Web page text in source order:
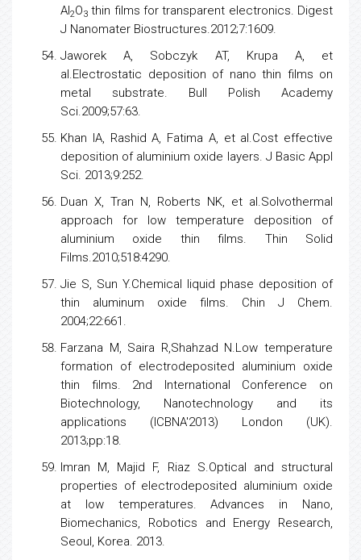
Al2O3 thin films for transparent electronics. Digest
J Nanomater Biostructures.2012;7:1609.
Jaworek A, Sobczyk AT, Krupa A, et
al.Electrostatic deposition of nano thin films on
metal substrate. Bull Polish Academy
Sci.2009;57:63.
Khan IA, Rashid A, Fatima A, et al.Cost effective
deposition of aluminium oxide layers. J Basic Appl
Sci. 2013;9:252.
Duan X, Tran N, Roberts NK, et al.Solvothermal
approach for low temperature deposition of
aluminium oxide thin films. Thin Solid
Films.2010;518:4290.
Jie S, Sun Y.Chemical liquid phase deposition of
thin aluminum oxide films. Chin J Chem.
2004;22:661.
Farzana M, Saira R,Shahzad N.Low temperature
formation of electrodeposited aluminium oxide
thin films. 2nd International Conference on
Biotechnology, Nanotechnology and its
applications (ICBNA'2013) London (UK).
2013;pp:18.
Imran M, Majid F, Riaz S.Optical and structural
properties of electrodeposited aluminium oxide
at lowtemperatures. Advances in Nano,
Biomechanics, Robotics and Energy Research,
Seoul, Korea. 2013.